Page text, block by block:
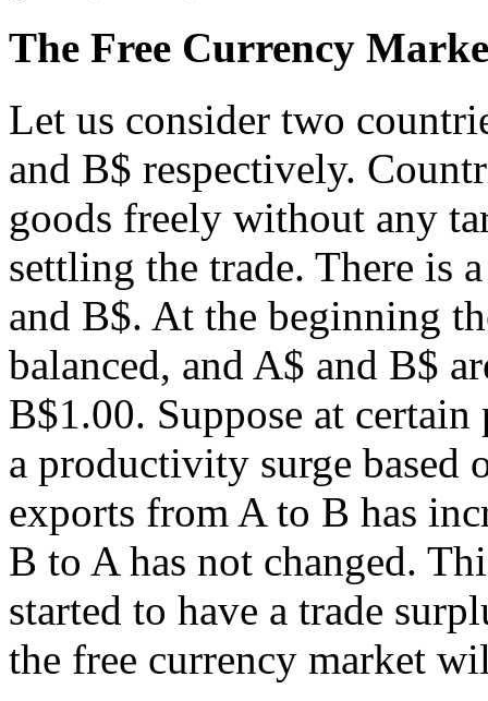
The Free Currency
Let us consider two
and B$ respectively.
goods freely without any
settling the trade. There is
and B$. At the beginning
balanced, and A$ and B$
B$1.00. Suppose at
a productivity surge based
exports from A to B has
B to A has not changed.
started to have a trade
the free currency market